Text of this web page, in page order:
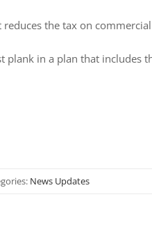
reduces the tax on
plank in a plan that includes
News Updates